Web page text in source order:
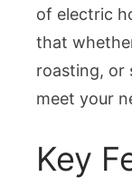
of electric
that
roasting, or
meet your
Key